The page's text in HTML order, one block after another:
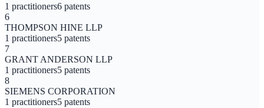
1 practitioners6 patents
6
THOMPSON HINE LLP
1 practitioners5 patents
7
GRANT ANDERSON LLP
1 practitioners5 patents
8
SIEMENS CORPORATION
1 practitioners5 patents